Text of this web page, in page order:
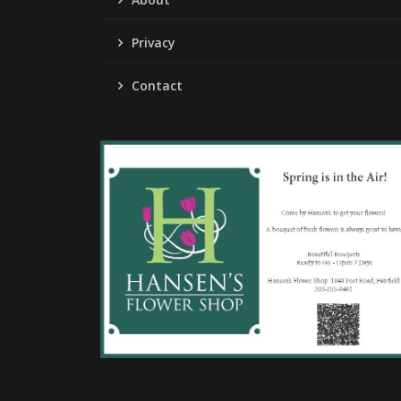
Privacy
Contact